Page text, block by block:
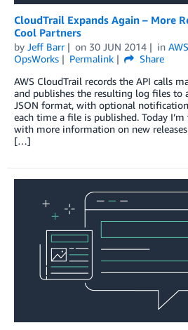
CloudTrail Expands Again – More
Cool Partners
by Jeff Barr on 30 JUN 2014 in
OpsWorks
Permalink
Share
AWS CloudTrail records the API calls
and publishes the resulting log files to
JSON format, with optional
each time a file is published. Today
with more information on new
[…]